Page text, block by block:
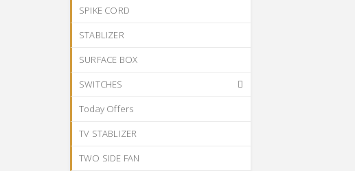
SPIKE CORD
STABLIZER
SURFACE BOX
SWITCHES
Today Offers
TV STABLIZER
TWO SIDE FAN